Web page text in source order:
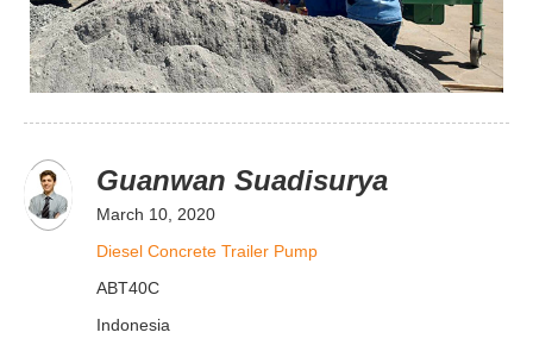
Guanwan Suadisurya
March 10, 2020
Diesel Concrete Trailer Pump
ABT40C
Indonesia